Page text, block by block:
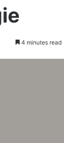
4 minutes read